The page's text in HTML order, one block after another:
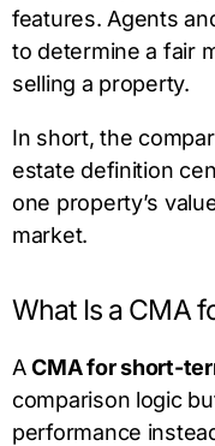
features. Agents
to determine a fair
selling a property.
In short, the
estate definition
one property’s
market.
What Is a CMA
ACMA for short-
comparison logic
performance